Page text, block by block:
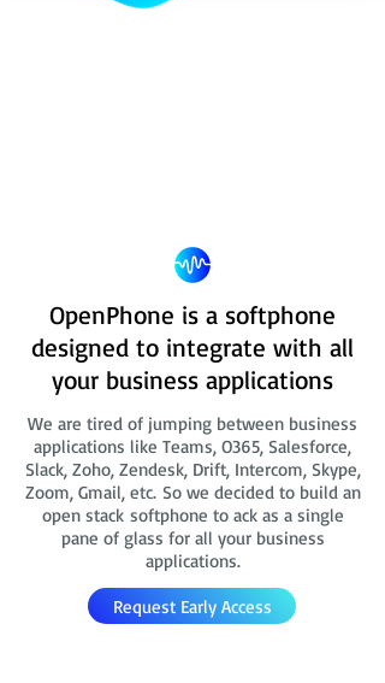
OpenPhone is a softphone
designed to integrate with all
your business applications
We are tired of jumping between business
applications like Teams, O365, Salesforce,
Slack, Zoho, Zendesk, Drift, Intercom, Skype,
Zoom, Gmail, etc. So we decided to build an
open stack softphone to ack as a single
pane of glass for all your business
applications.
Request Early Access